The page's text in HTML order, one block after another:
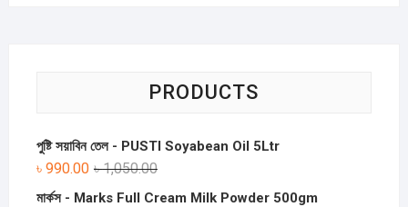
PRODUCTS
পুষ্টি সয়াবিন তেল - PUSTI Soyabean Oil 5Ltr
৳1,050.00
৳ 990.00
মার্কস - Marks Full Cream Milk Powder 500gm